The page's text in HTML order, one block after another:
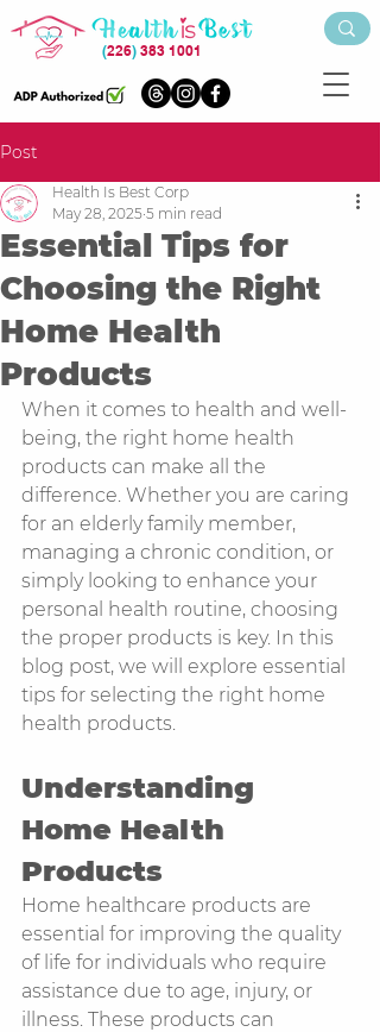
(226)383 1001
Post
Essential Tips for
Choosing the Right
Home Health
Products
Health Is Best Corp
May 28, 2025 5 min read
When it comes to health and well-
being, the right home health
products can make all the
difference. Whether you are caring
for an elderly family member,
managing a chronic condition, or
simply looking to enhance your
personal health routine, choosing
the proper products is key. In this
blog post, we will explore essential
tips for selecting the right home
health products.
Understanding
Home Health
Products
Home healthcare products are
essential for improving the quality
of life for individuals who require
assistance due to age, injury, or
illness. These products can